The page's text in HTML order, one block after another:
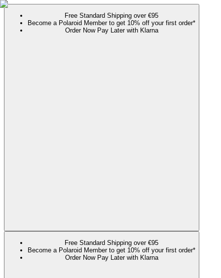
Free Standard Shipping over €95
Become a Polaroid Member to get 10% off your first order*
Order Now Pay Later with Klarna
Free Standard Shipping over €95
Become a Polaroid Member to get 10% off your first order*
Order Now Pay Later with Klarna